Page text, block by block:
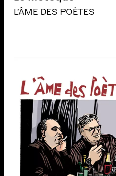
L'ÂME DES POÈTES